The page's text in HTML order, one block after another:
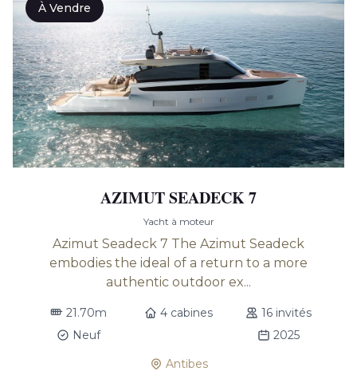
À Vendre
AZIMUT SEADECK 7
Yacht à moteur
Azimut Seadeck 7 The Azimut Seadeck
embodies the ideal of a return to a more
authentic outdoor ex...
21.70m 4 cabines
16 invités
Neuf
2025
Antibes